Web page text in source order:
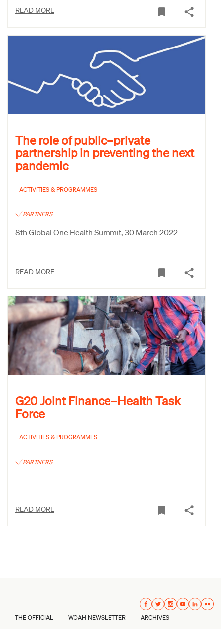
READ MORE
The role of public–private
partnership in preventing the next
pandemic
ACTIVITIES & PROGRAMMES
PARTNERS
8th Global One Health Summit, 30 March 2022
READ MORE
G20 Joint Finance–Health Task
Force
ACTIVITIES & PROGRAMMES
PARTNERS
READ MORE
THE OFFICIAL WOAH NEWSLETTER ARCHIVES